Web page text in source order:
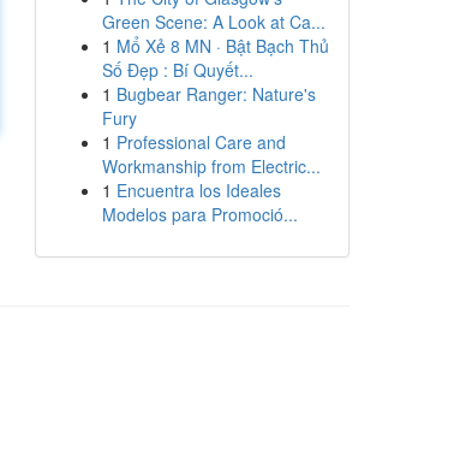
Green Scene: A Look at Ca...
1 Mổ Xẻ 8 MN · Bật Bạch Thủ
Số Đẹp : Bí Quyết...
1 Bugbear Ranger: Nature's
Fury
1 Professional Care and
Workmanship from Electric...
1 Encuentra los Ideales
Modelos para Promoció...